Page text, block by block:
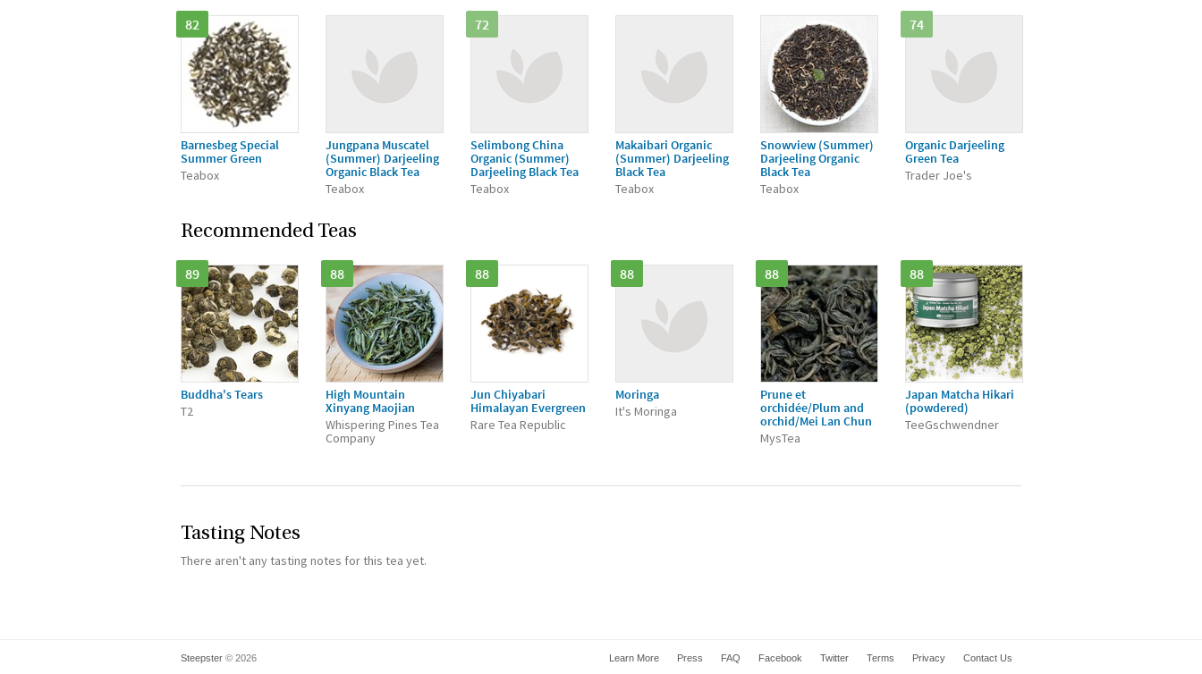
82
Barnesbeg Special
Summer Green
Teabox
Jungpana Muscatel
(Summer) Darjeeling
Organic Black Tea
Teabox
72
Selimbong China
Organic (Summer)
Darjeeling Black Tea
Teabox
Makaibari Organic
(Summer) Darjeeling
Black Tea
Teabox
Snowview (Summer)
Darjeeling Organic
Black Tea
Teabox
74
Organic Darjeeling
Green Tea
Trader Joe's
Recommended Teas
89
Buddha's Tears
T2
88
High Mountain
Xinyang Maojian
Whispering Pines Tea
Company
88
Jun Chiyabari
Himalayan Evergreen
Rare Tea Republic
88
Moringa
It's Moringa
88
Prune et
orchidée/Plum and
orchid/Mei Lan Chun
MysTea
88
Japan Matcha Hikari
(powdered)
TeeGschwendner
Tasting Notes
There aren't any tasting notes for this tea yet.
Steepster © 2026 Learn More Press FAQ Facebook Twitter Terms Privacy Contact Us